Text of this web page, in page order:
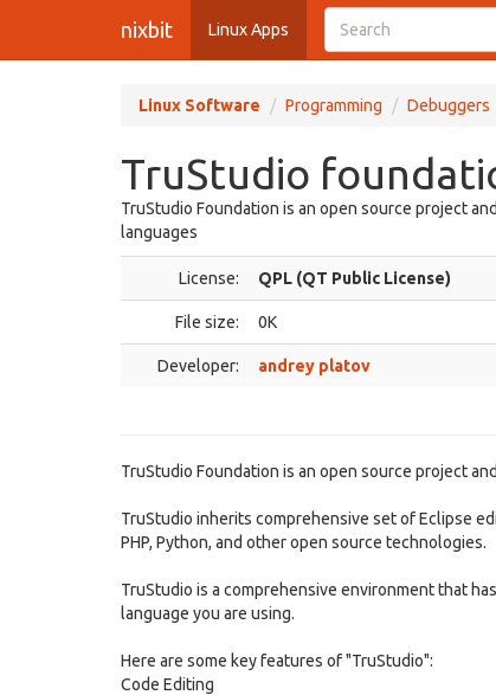
nixbit Linux Apps
Linux Software Programming Debuggers
TruStudio
TruStudio Foundation is an open source project
languages
License: QPL (QT Public License)
File size: 0K
Developer: andrey platov
TruStudio Foundation is an open source project
TruStudio inherits comprehensive set of Eclipse
PHP, Python, and other open source technologies.
TruStudio is a comprehensive environment that
language you are using.
Here are some key features of "TruStudio":
Code Editing